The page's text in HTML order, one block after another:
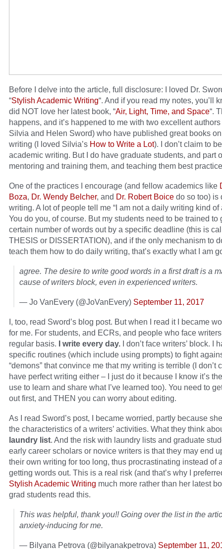
Before I delve into the article, full disclosure: I loved Dr.
“Stylish Academic Writing“. And if you read my notes, you’ll
did NOT love her latest book, “Air, Light, Time, and Space“.
happens, and it’s happened to me with two excellent
Silvia and Helen Sword) who have published great books
writing (I loved Silvia’s How to Write a Lot). I don’t claim to
academic writing. But I do have graduate students, and part
mentoring and training them, and teaching them best
One of the practices I encourage (and fellow academics like
Boza, Dr. Wendy Belcher, and Dr. Robert Boice do so too) is
writing. A lot of people tell me “I am not a daily writing kind of
You do you, of course. But my students need to be trained to
certain number of words out by a specific deadline (this is
THESIS or DISSERTATION), and if the only mechanism to
teach them how to do daily writing, that’s exactly what I am
agree. The desire to write good words in a first draft is a
cause of writers block, even in experienced writers.
— Jo VanEvery (@JoVanEvery) September 11, 2017
I, too, read Sword’s blog post. But when I read it I became
for me. For students, and ECRs, and people who face
regular basis. I write every day. I don’t face writers’ block. I
specific routines (which include using prompts) to fight
“demons” that convince me that my writing is terrible (I don’t
have perfect writing either – I just do it because I know it’s
use to learn and share what I’ve learned too). You need to
out first, and THEN you can worry about editing.
As I read Sword’s post, I became worried, partly because
the characteristics of a writers’ activities. What they think
laundry list. And the risk with laundry lists and graduate
early career scholars or novice writers is that they may end
their own writing for too long, thus procrastinating instead of
getting words out. This is a real risk (and that’s why I
Stylish Academic Writing much more rather than her latest
grad students read this.
This was helpful, thank you!! Going over the list in the
anxiety-inducing for me.
— Bilyana Petrova (@bilyanakpetrova) September 11,